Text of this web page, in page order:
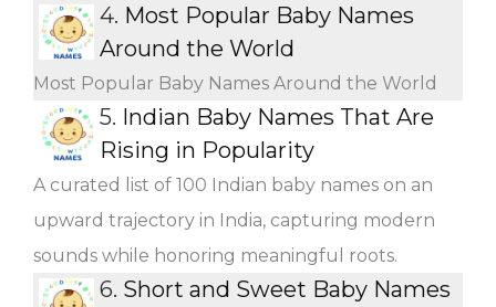
4. Most Popular Baby Names
Around the World
Most Popular Baby Names Around the World
5. Indian Baby Names That Are
Rising in Popularity
A curated list of 100 Indian baby names on an
upward trajectory in India, capturing modern
sounds while honoring meaningful roots.
6. Short and Sweet Baby Names